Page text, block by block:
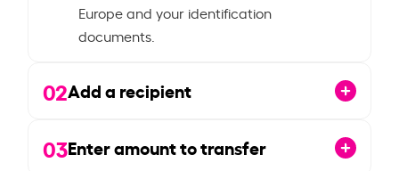
Europe and your identification
documents.
02Add a recipient
03Enter amount to transfer